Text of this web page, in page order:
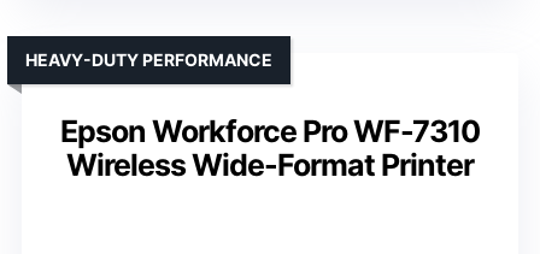
Epson Workforce Pro WF-7310
Wireless Wide-Format Printer
HEAVY-DUTY PERFORMANCE